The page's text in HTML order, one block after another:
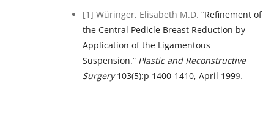
[1] Würinger, Elisabeth M.D. “Refinement of
the Central Pedicle Breast Reduction by
Application of the Ligamentous
Suspension.” Plastic and Reconstructive
Surgery103(5):p 1400-1410, April 1999.